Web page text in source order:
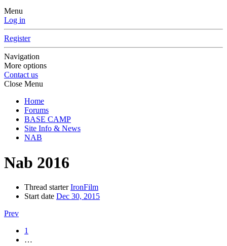
Menu
Log in
Register
Navigation
More options
Contact us
Close Menu
Home
Forums
BASE CAMP
Site Info & News
NAB
Nab 2016
Thread starter IronFilm
Start date Dec 30, 2015
Prev
1
…